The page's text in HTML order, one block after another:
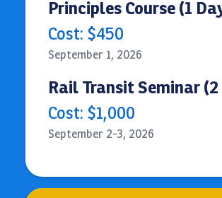
Principles Course (1
Cost: $450
September 1, 2026
Rail Transit Seminar (2
Cost: $1,000
September 2-3, 2026